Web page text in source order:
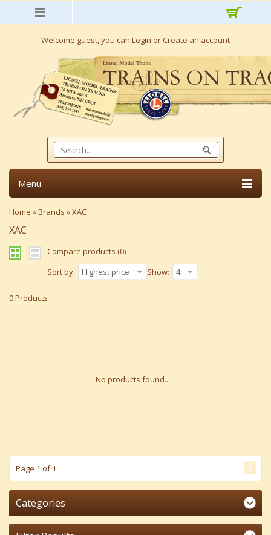
Welcome guest, you can Login or Create an account
Menu
Home »Brands »XAC
XAC
Compare products (0)
Sort by:
Highest price Show: 4
0 Products
No products found...
Page 1 of 1 1
Categories